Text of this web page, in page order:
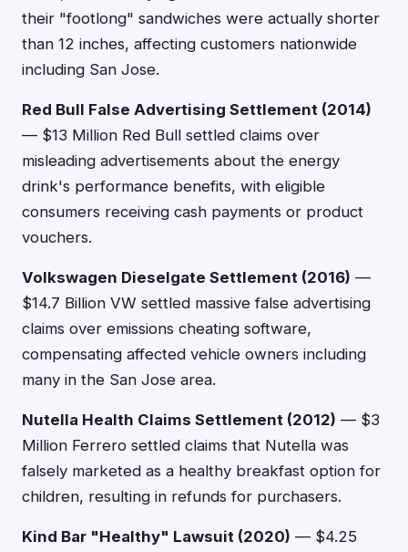
their "footlong" sandwiches were actually shorter
than 12 inches, affecting customers nationwide
including San Jose.
Red Bull False Advertising Settlement (2014)
— $13 Million Red Bull settled claims over
misleading advertisements about the energy
drink's performance benefits, with eligible
consumers receiving cash payments or product
vouchers.
Volkswagen Dieselgate Settlement (2016) —
$14.7 Billion VW settled massive false advertising
claims over emissions cheating software,
compensating affected vehicle owners including
many in the San Jose area.
Nutella Health Claims Settlement (2012) — $3
Million Ferrero settled claims that Nutella was
falsely marketed as a healthy breakfast option for
children, resulting in refunds for purchasers.
Kind Bar "Healthy" Lawsuit (2020) — $4.25